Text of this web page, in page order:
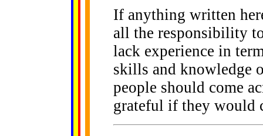
If anything written
all the responsibility
lack experience in
skills and knowledge
people should come
grateful if they would